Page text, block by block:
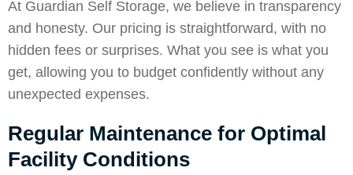
At Guardian Self Storage, we believe in transparency
and honesty. Our pricing is straightforward, with no
hidden fees or surprises. What you see is what you
get, allowing you to budget confidently without any
unexpected expenses.
Regular Maintenance for Optimal
Facility Conditions